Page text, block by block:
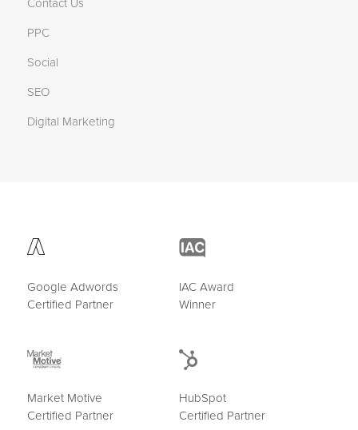
Contact Us
PPC
Social
SEO
Digital Marketing
Google Adwords
Certified Partner
IAC Award
Winner
Market Motive
Certified Partner
HubSpot
Certified Partner